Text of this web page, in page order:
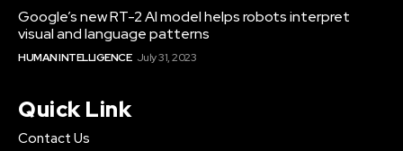
Google’s new RT-2 AI model helps robots interpret
visual and language patterns
HUMAN INTELLIGENCE July 31, 2023
Quick Link
Contact Us